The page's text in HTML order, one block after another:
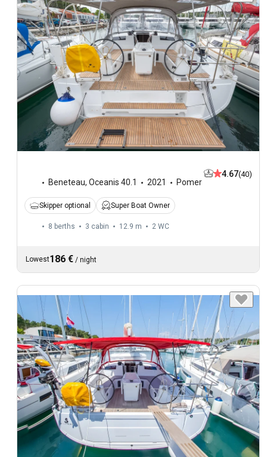
Beneteau, Oceanis 40.1 2021 Pomer
4.67(40)
Skipper optional Super Boat Owner
8 berths 3 cabin 12.9 m 2 WC
Lowest186 € / night